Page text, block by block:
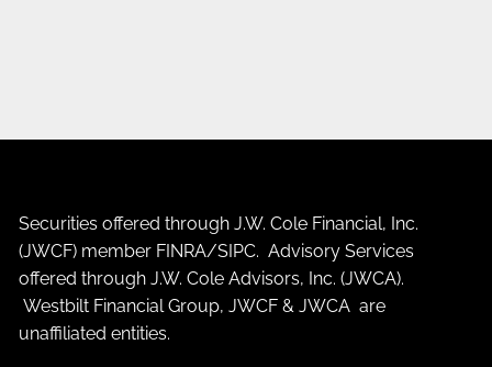
Securities offered through J.W. Cole Financial, Inc.
(JWCF) member FINRA/SIPC. Advisory Services
offered through J.W. Cole Advisors, Inc. (JWCA).
Westbilt Financial Group, JWCF & JWCA are
unaffiliated entities.